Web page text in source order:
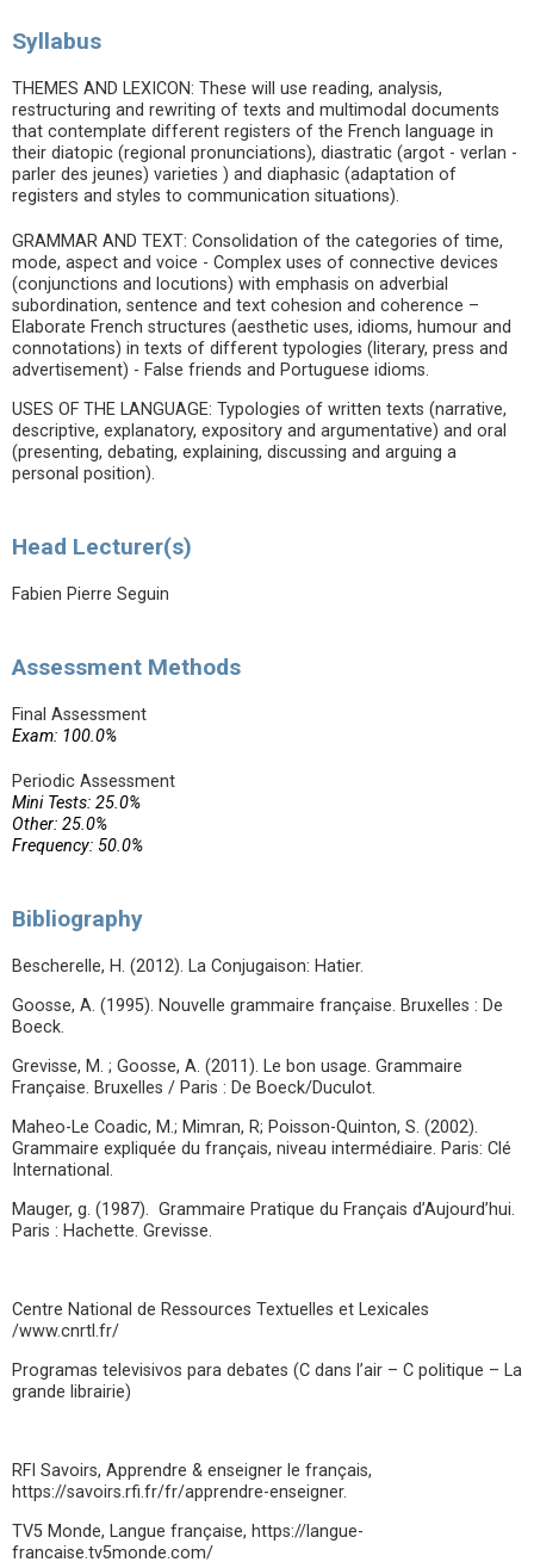
Syllabus
THEMES AND LEXICON: These will use reading, analysis,
restructuring and rewriting of texts and multimodal documents
that contemplate different registers of the French language in
their diatopic (regional pronunciations), diastratic (argot - verlan -
parler des jeunes) varieties ) and diaphasic (adaptation of
registers and styles to communication situations).
GRAMMAR AND TEXT: Consolidation of the categories of time,
mode, aspect and voice - Complex uses of connective devices
(conjunctions and locutions) with emphasis on adverbial
subordination, sentence and text cohesion and coherence –
Elaborate French structures (aesthetic uses, idioms, humour and
connotations) in texts of different typologies (literary, press and
advertisement) - False friends and Portuguese idioms.
USES OF THE LANGUAGE: Typologies of written texts (narrative,
descriptive, explanatory, expository and argumentative) and oral
(presenting, debating, explaining, discussing and arguing a
personal position).
Head Lecturer(s)
Fabien Pierre Seguin
Assessment Methods
Final Assessment
Exam: 100.0%
Periodic Assessment
Mini Tests: 25.0%
Other: 25.0%
Frequency: 50.0%
Bibliography
Bescherelle, H. (2012). La Conjugaison: Hatier.
Goosse, A. (1995). Nouvelle grammaire française. Bruxelles : De
Boeck.
Grevisse, M. ; Goosse, A. (2011). Le bon usage. Grammaire
Française. Bruxelles / Paris : De Boeck/Duculot.
Maheo-Le Coadic, M.; Mimran, R; Poisson-Quinton, S. (2002).
Grammaire expliquée du français, niveau intermédiaire. Paris: Clé
International.
Mauger, g. (1987). Grammaire Pratique du Français d’Aujourd’hui.
Paris : Hachette. Grevisse.
Centre National de Ressources Textuelles et Lexicales
/www.cnrtl.fr/
Programas televisivos para debates (C dans l’air – C politique – La
grande librairie)
RFI Savoirs, Apprendre & enseigner le français,
https://savoirs.rfi.fr/fr/apprendre-enseigner.
TV5 Monde, Langue française, https://langue-
francaise.tv5monde.com/